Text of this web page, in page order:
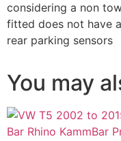
considering a non
fitted does not have
rear parking sensors
You may